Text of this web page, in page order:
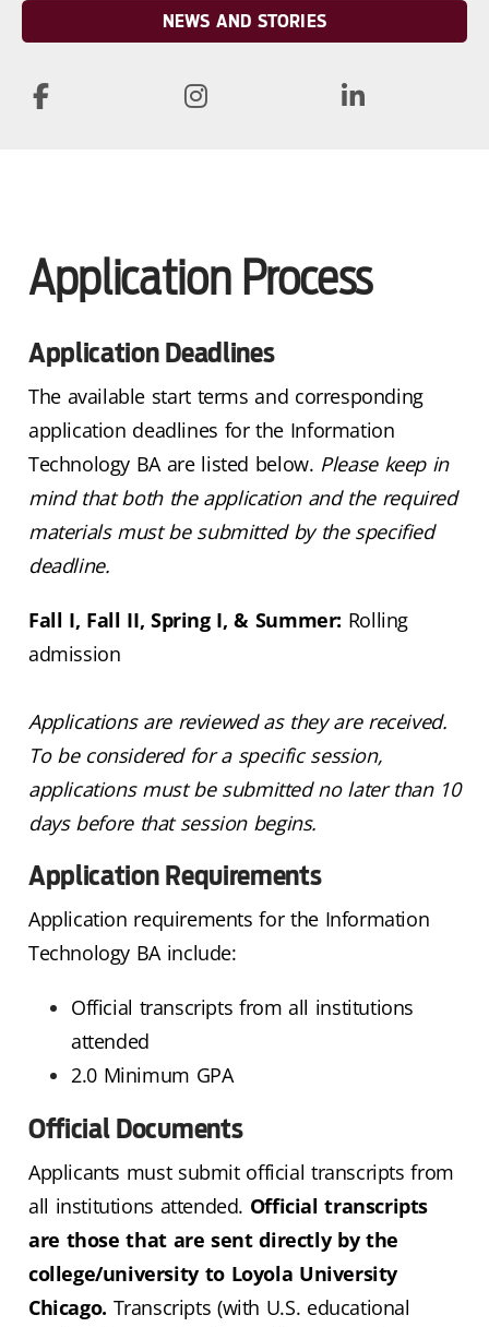
NEWS AND STORIES
Application Process
Application Deadlines
The available start terms and corresponding
application deadlines for the Information
Technology BA are listed below. Please keep in
mind that both the application and the required
materials must be submitted by the specified
deadline.
Fall I, Fall II, Spring I, & Summer: Rolling
admission
Applications are reviewed as they are received.
To be considered for a specific session,
applications must be submitted no later than 10
days before that session begins.
Application Requirements
Application requirements for the Information
Technology BA include:
Official transcripts from all institutions
attended
2.0 Minimum GPA
Official Documents
Applicants must submit official transcripts from
all institutions attended. Official transcripts
are those that are sent directly by the
college/university to Loyola University
Chicago. Transcripts (with U.S. educational